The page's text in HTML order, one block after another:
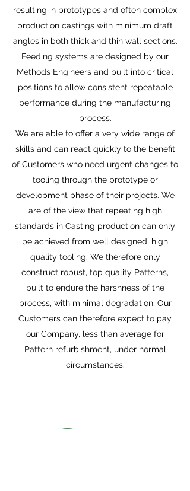
resulting in prototypes and often complex
production castings with minimum draft
angles in both thick and thin wall sections.
Feeding systems are designed by our
Methods Engineers and built into critical
positions to allow consistent repeatable
performance during the manufacturing
process.
We are able to offer a very wide range of
skills and can react quickly to the benefit
of Customers who need urgent changes to
tooling through the prototype or
development phase of their projects. We
are of the view that repeating high
standards in Casting production can only
be achieved from well designed, high
quality tooling. We therefore only
construct robust, top quality Patterns,
built to endure the harshness of the
process, with minimal degradation. Our
Customers can therefore expect to pay
our Company, less than average for
Pattern refurbishment, under normal
circumstances.